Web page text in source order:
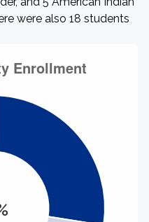
were also 18 students